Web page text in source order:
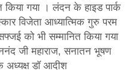
किया गया । लंदन के हाइड पार्क
विजेता आध्यात्मिक गुरु परम
को भी सम्मानित किया गया
जी महाराज, सनातन भूषण
अध्यक्ष डॉ आदीश